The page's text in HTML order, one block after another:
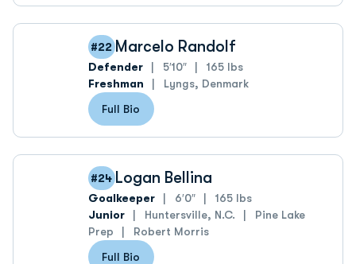
#22 Marcelo Randolf
Defender 5′10″
165 lbs
Freshman
Lyngs, Denmark
Full Bio
#24 Logan Bellina
Goalkeeper 6′0″
165 lbs
Junior
Huntersville, N.C.
Pine Lake
Prep
Robert Morris
Full Bio